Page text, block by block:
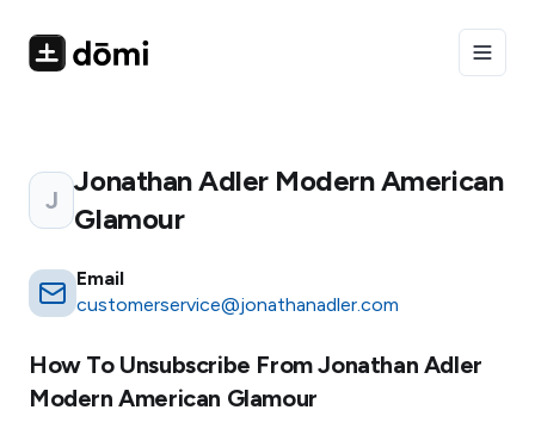
J
Jonathan Adler Modern American
Glamour
Email
customerservice@jonathanadler.com
How To Unsubscribe FromJonathan Adler
Modern American Glamour